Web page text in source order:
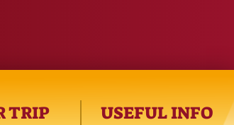
TRIP USEFUL INFO